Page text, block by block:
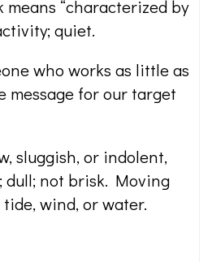
means “characterized by
quiet.
who works as little as
message for our target
sluggish, or indolent,
dull; not brisk. Moving
wind, or water.